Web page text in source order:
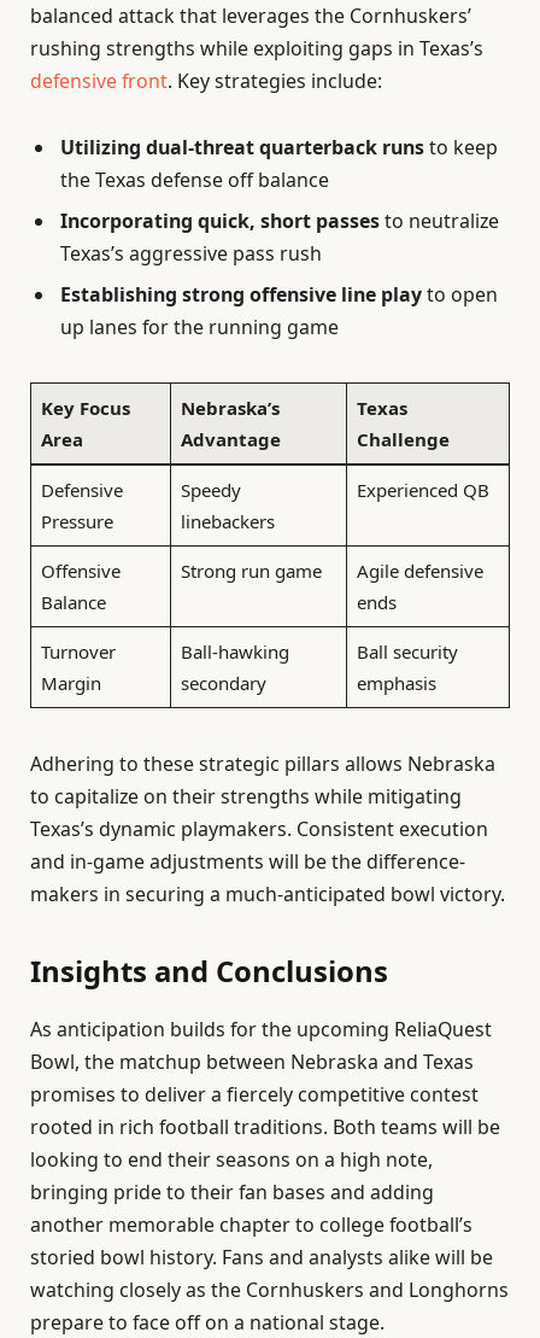
balanced attack that leverages the Cornhuskers’
rushing strengths while exploiting gaps in Texas’s
defensive front. Key strategies include:
Utilizing dual-threat quarterback runsto keep
the Texas defense off balance
Incorporating quick, short passesto neutralize
Texas’s aggressive pass rush
Establishing strong offensive line playto open
up lanes for the running game
Key Focus
Area
Nebraska’s
Advantage
Texas
Challenge
Defensive
Pressure
Speedy
linebackers
Experienced QB
Offensive
Balance
Strong run game
Agile defensive
ends
Turnover
Margin
Ball-hawking
secondary
Ball security
emphasis
Adhering to these strategic pillars allows Nebraska
to capitalize on their strengths while mitigating
Texas’s dynamic playmakers. Consistent execution
and in-game adjustments will be the difference-
makers in securing a much-anticipated bowl victory.
Insights and Conclusions
As anticipation builds for the upcoming ReliaQuest
Bowl, the matchup between Nebraska and Texas
promises to deliver a fiercely competitive contest
rooted in rich football traditions. Both teams will be
looking to end their seasons on a high note,
bringing pride to their fan bases and adding
another memorable chapter to college football’s
storied bowl history. Fans and analysts alike will be
watching closely as the Cornhuskers and Longhorns
prepare to face off on a national stage.